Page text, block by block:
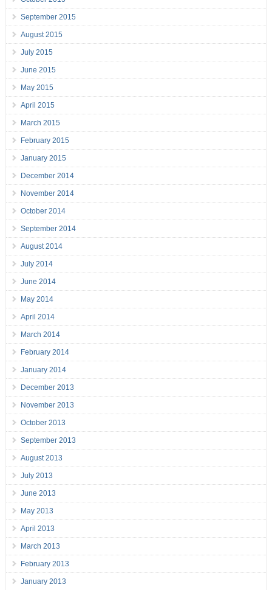
September 2015
August 2015
July 2015
June 2015
May 2015
April 2015
March 2015
February 2015
January 2015
December 2014
November 2014
October 2014
September 2014
August 2014
July 2014
June 2014
May 2014
April 2014
March 2014
February 2014
January 2014
December 2013
November 2013
October 2013
September 2013
August 2013
July 2013
June 2013
May 2013
April 2013
March 2013
February 2013
January 2013